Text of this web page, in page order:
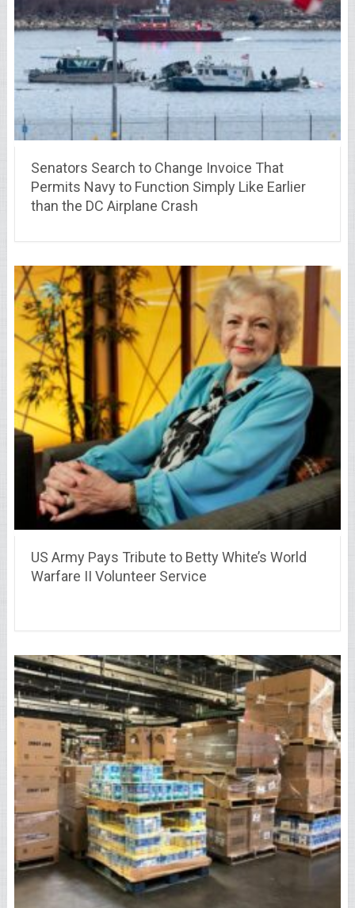
Senators Search to Change Invoice That
Permits Navy to Function Simply Like Earlier
than the DC Airplane Crash
US Army Pays Tribute to Betty White’s World
Warfare II Volunteer Service